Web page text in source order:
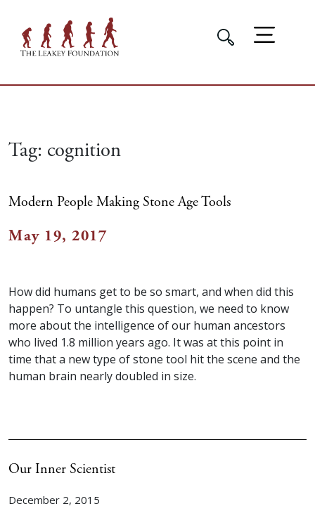
Tag: cognition
Modern People Making Stone Age Tools
May 19, 2017
How did humans get to be so smart, and when did this
happen? To untangle this question, we need to know
more about the intelligence of our human ancestors
who lived 1.8 million years ago. It was at this point in
time that a new type of stone tool hit the scene and the
human brain nearly doubled in size.
Our Inner Scientist
December 2, 2015